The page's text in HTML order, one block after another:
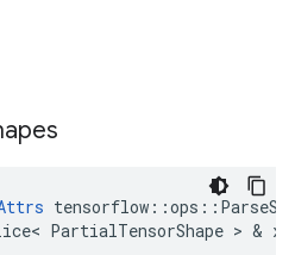
tensorflow ::ops ::
< PartialTensorShape > & x